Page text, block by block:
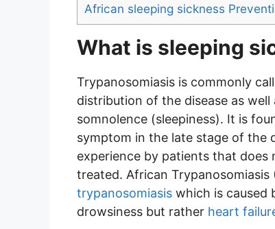
African sleeping sickness
What is sleeping
Trypanosomiasis is commonly
distribution of the disease as
somnolence (sleepiness). It is
symptom in the late stage of the
experience by patients that
treated. African
trypanosomiasis which is caused
drowsiness but rather heart